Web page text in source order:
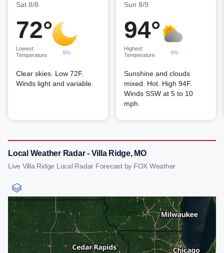
Sat 8/8
72°
Lowest
Temperature
8%
Clear skies. Low 72F.
Winds light and variable.
Sun 8/9
94°
Highest
Temperature
9%
Sunshine and clouds
mixed. Hot. High 94F.
Winds SSW at 5 to 10
mph.
Local Weather Radar - Villa Ridge, MO
Live Villa Ridge Local Radar Forecast by FOX Weather